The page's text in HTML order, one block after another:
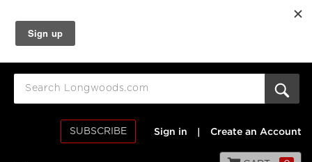
SUBSCRIBE Sign in Create an Account